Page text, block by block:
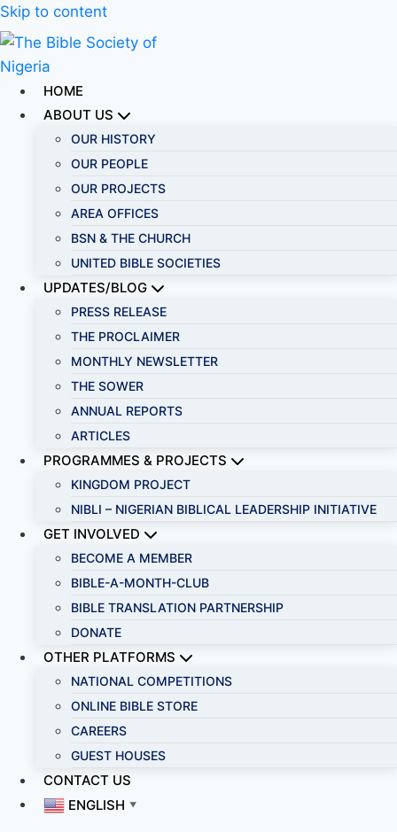
Skip to content
HOME
ABOUT US
OUR HISTORY
OUR PEOPLE
OUR PROJECTS
AREA OFFICES
BSN & THE CHURCH
UNITED BIBLE SOCIETIES
UPDATES/BLOG
PRESS RELEASE
THE PROCLAIMER
MONTHLY NEWSLETTER
THE SOWER
ANNUAL REPORTS
ARTICLES
PROGRAMMES & PROJECTS
KINGDOM PROJECT
NIBLI – NIGERIAN BIBLICAL LEADERSHIP INITIATIVE
GET INVOLVED
BECOME A MEMBER
BIBLE-A-MONTH-CLUB
BIBLE TRANSLATION PARTNERSHIP
DONATE
OTHER PLATFORMS
NATIONAL COMPETITIONS
ONLINE BIBLE STORE
CAREERS
GUEST HOUSES
CONTACT US
ENGLISH ▼